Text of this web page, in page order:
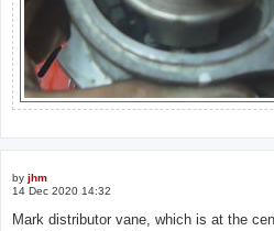
by jhm
14 Dec 2020 14:32
Mark distributor vane, which is at the